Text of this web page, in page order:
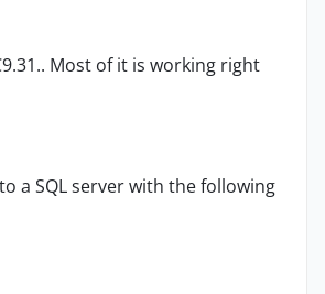
Most of it is working right
a SQL server with the following